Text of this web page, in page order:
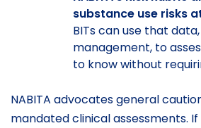
substance use risks
BITs can use that
management, to
to know without
NABITA advocates general
mandated clinical assessments.